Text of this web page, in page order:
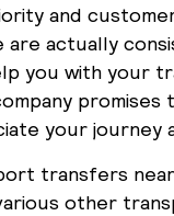
and
are actually
you with your
promises
your journey
transfers
other